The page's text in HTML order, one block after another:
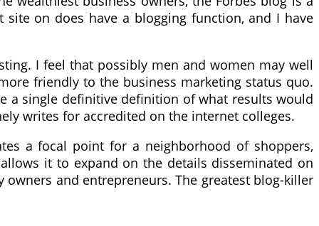
on does have a blogging function, and I have
I feel that possibly men and women may well
friendly to the business marketing status quo.
a single definitive definition of what results would
writes for accredited on the internet colleges.
a focal point for a neighborhood of shoppers,
it to expand on the details disseminated on
and entrepreneurs. The greatest blog-killer